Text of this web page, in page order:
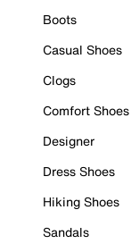
Boots
Casual Shoes
Clogs
Comfort Shoes
Designer
Dress Shoes
Hiking Shoes
Sandals